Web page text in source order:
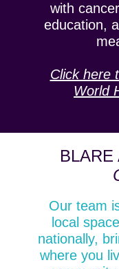
with
education,
Click here
World
BLARE
Our team
local
nationally,
where you